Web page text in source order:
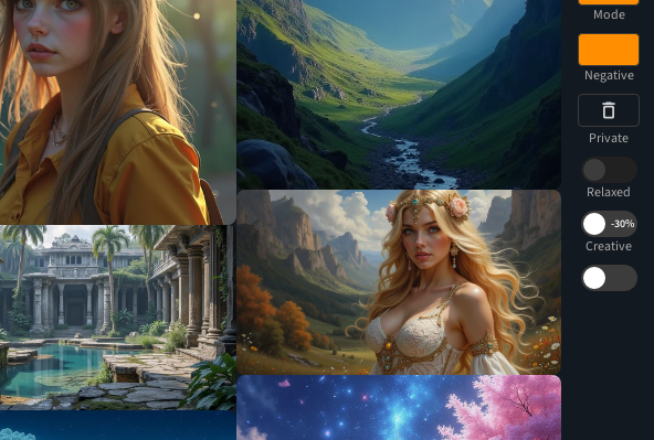
Mode
Negative
Private
Relaxed
-30%
Creative